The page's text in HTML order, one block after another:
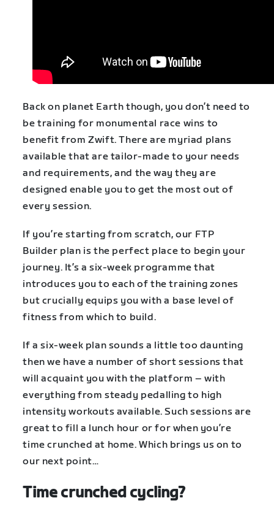
Back on planet Earth though, you don’t need to
be training for monumental race wins to
benefit from Zwift. There are myriad plans
available that are tailor-made to your needs
and requirements, and the way they are
designed enable you to get the most out of
every session.
If you’re starting from scratch, our FTP
Builder plan is the perfect place to begin your
journey. It’s a six-week programme that
introduces you to each of the training zones
but crucially equips you with a base level of
fitness from which to build.
If a six-week plan sounds a little too daunting
then we have a number of short sessions that
will acquaint you with the platform – with
everything from steady pedalling to high
intensity workouts available. Such sessions are
great to fill a lunch hour or for when you’re
time crunched at home. Which brings us on to
our next point…
Time crunched cycling?